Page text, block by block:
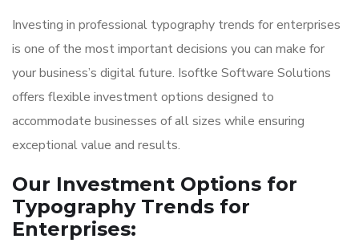
Investing in professional typography trends for enterprises
is one of the most important decisions you can make for
your business’s digital future. Isoftke Software Solutions
offers flexible investment options designed to
accommodate businesses of all sizes while ensuring
exceptional value and results.
Our Investment Options for
Typography Trends for
Enterprises: